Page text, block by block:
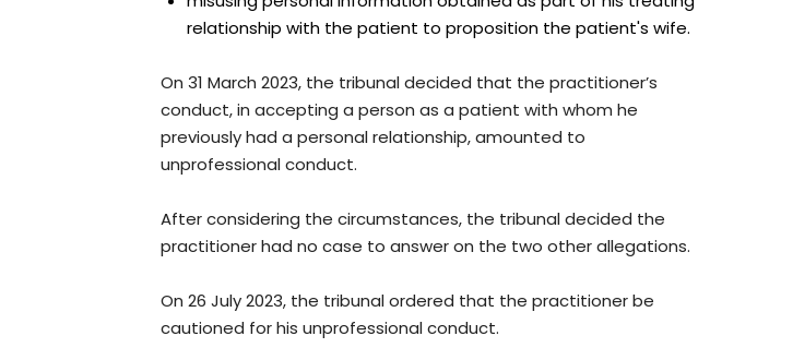
relationship with the patient to proposition the patient's wife.
On 31 March 2023, the tribunal decided that the practitioner’s
conduct, in accepting a person as a patient with whom he
previously had a personal relationship, amounted to
unprofessional conduct.
After considering the circumstances, the tribunal decided the
practitioner had no case to answer on the two other allegations.
On 26 July 2023, the tribunal ordered that the practitioner be
cautioned for his unprofessional conduct.